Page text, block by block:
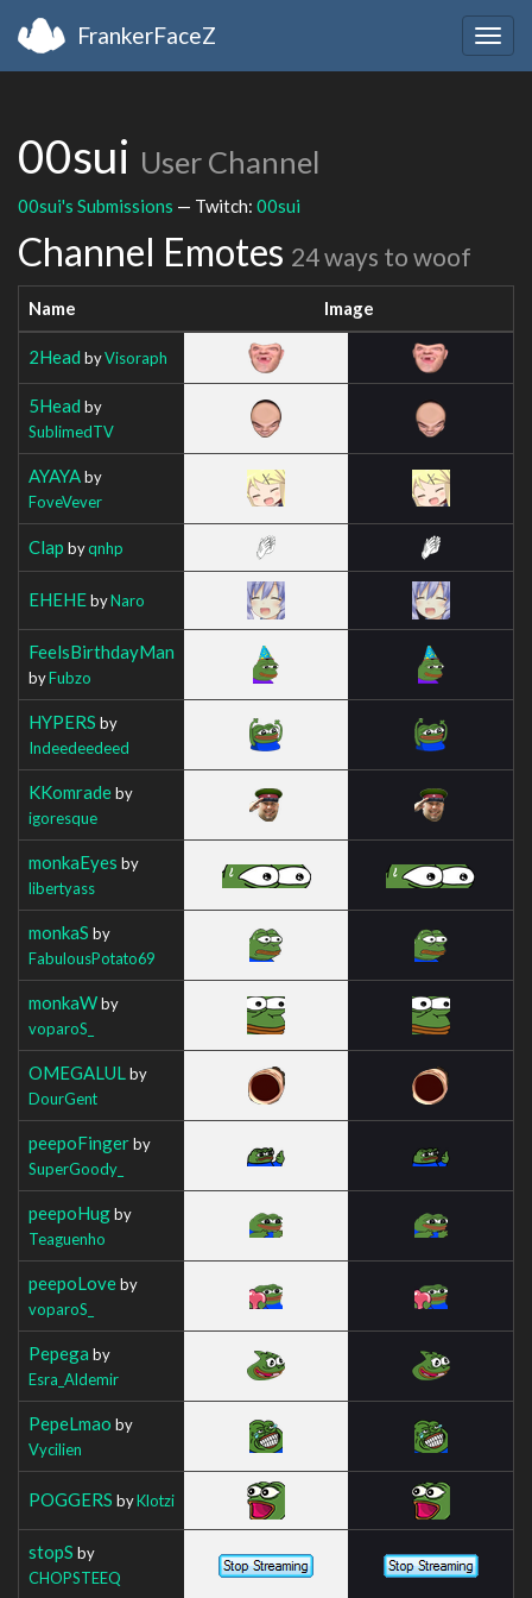
FrankerFaceZ
00sui User Channel
00sui's Submissions — Twitch: 00sui
Channel Emotes 24 ways to woof
Name Image
2Head byVisoraph
5Head by
SublimedTV
AYAYAby
FoveVever
Clap byqnhp
EHEHEbyNaro
FeelsBirthdayMan
byFubzo
HYPERS by
Indeedeedeed
KKomradeby
igoresque
monkaEyes by
libertyass
monkaS by
FabulousPotato69
monkaWby
voparoS_
OMEGALUL by
DourGent
peepoFingerby
SuperGoody_
peepoHugby
Teaguenho
peepoLoveby
voparoS_
Pepega by
Esra_Aldemir
PepeLmao by
Vycilien
POGGERS byKlotzi
stopS by
CHOPSTEEQ